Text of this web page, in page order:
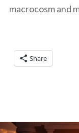
macrocosm and
Share